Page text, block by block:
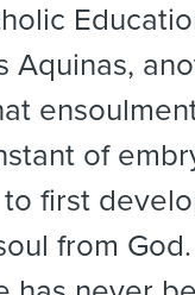
Aquinas,
of
first
from